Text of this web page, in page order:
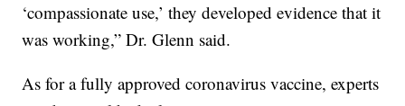
‘compassionate use,’ they developed evidence that it
was working,” Dr. Glenn said.
As for a fully approved coronavirus vaccine, experts